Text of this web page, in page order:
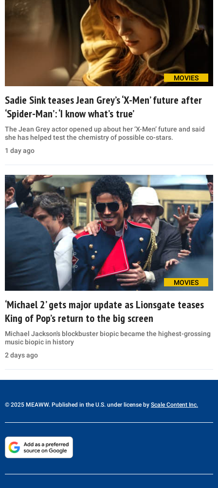
MOVIES
Sadie Sink teases Jean Grey’s ‘X-Men’ future after
‘Spider-Man’: ‘I know what’s true’
The Jean Grey actor opened up about her ‘X-Men’ future and said
she has helped test the chemistry of possible co-stars.
1 day ago
MOVIES
‘Michael 2’ gets major update as Lionsgate teases
King of Pop’s return to the big screen
Michael Jackson's blockbuster biopic became the highest-grossing
music biopic in history
2 days ago
© 2025 MEAWW. Published in the U.S. under license by Scale Content Inc.